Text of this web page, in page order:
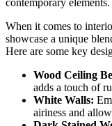
contemporary elements.
When it comes to
showcase a unique
Here are some key
Wood Ceiling
adds a touch of
White Walls:
airiness and